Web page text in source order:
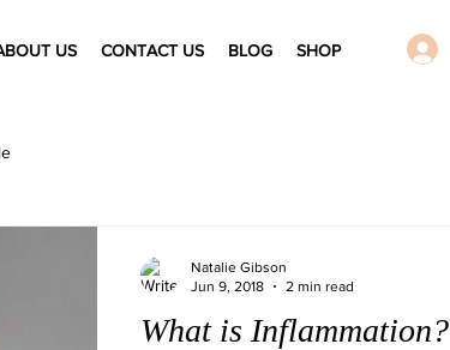
US CONTACT US BLOG SHOP
What is Inflammation?
Natalie Gibson
Jun 9, 2018
2 min read